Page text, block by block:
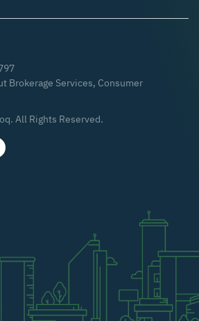
Brokerage Services, Consumer
All Rights Reserved.